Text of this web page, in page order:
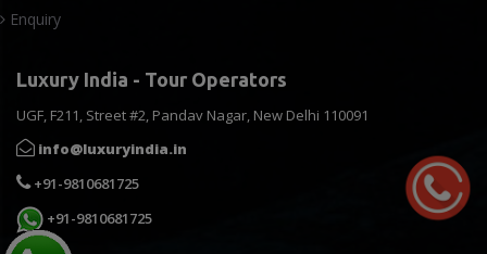
Enquiry
Luxury India - Tour Operators
UGF, F211, Street #2, Pandav Nagar, New Delhi 110091
info@luxuryindia.in
+91-9810681725
+91-9810681725